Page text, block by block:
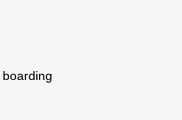
boarding